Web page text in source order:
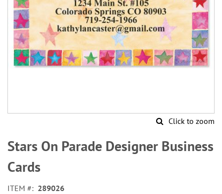
Click to zoom
to
the
beginning
of
Stars On Parade Designer Business
Cards
ITEM
289026